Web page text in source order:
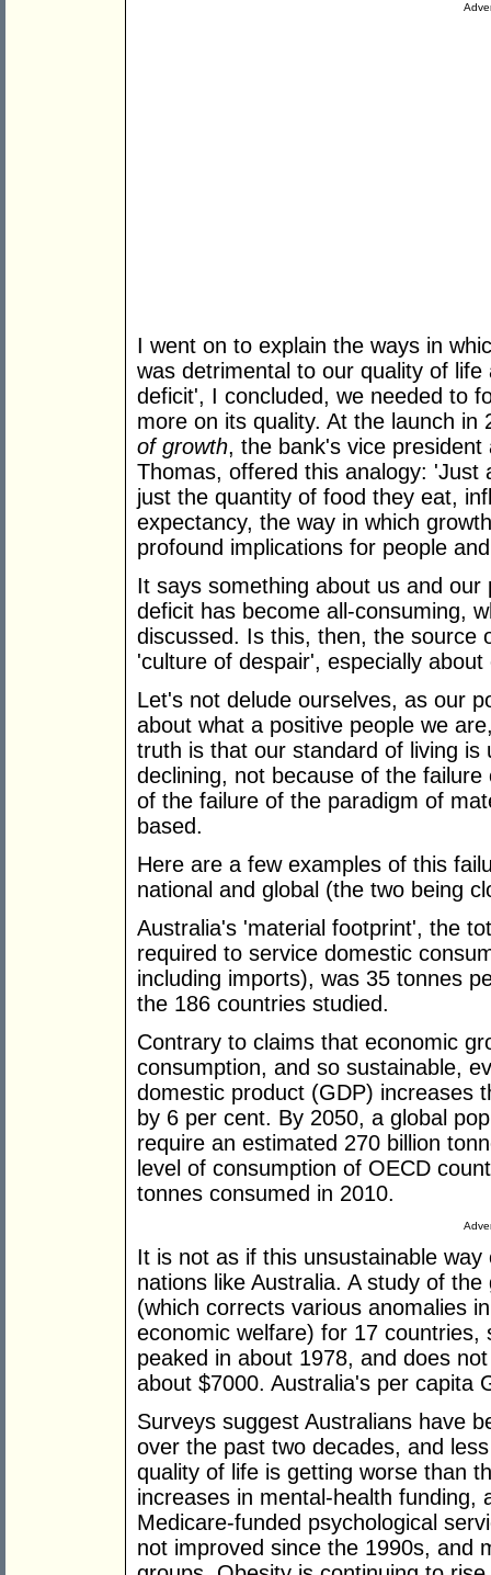
I went on to explain the ways in
was detrimental to our quality of
deficit', I concluded, we needed to
more on its quality. At the launch
of growth, the bank's vice
Thomas, offered this analogy: 'Just
just the quantity of food they eat,
expectancy, the way in which
profound implications for people
It says something about us and
deficit has become all-consuming,
discussed. Is this, then, the source
'culture of despair', especially about
Let's not delude ourselves, as our
about what a positive people we
truth is that our standard of living is
declining, not because of the
of the failure of the paradigm of
based.
Here are a few examples of this
national and global (the two being
Australia's 'material footprint', the
required to service domestic
including imports), was 35 tonnes
the 186 countries studied.
Contrary to claims that economic
consumption, and so sustainable,
domestic product (GDP) increases
by 6 per cent. By 2050, a global
require an estimated 270 billion
level of consumption of OECD
tonnes consumed in 2010.
It is not as if this unsustainable
nations like Australia. A study of
(which corrects various anomalies
economic welfare) for 17
peaked in about 1978, and does
about $7000. Australia's per capita
Surveys suggest Australians have
over the past two decades, and
quality of life is getting worse than
increases in mental-health funding,
Medicare-funded psychological
not improved since the 1990s, and